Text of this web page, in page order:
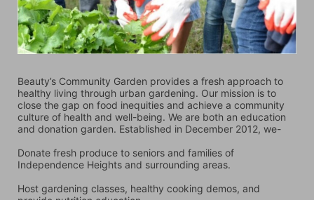
Beauty’s Community Garden provides a fresh approach to
healthy living through urban gardening. Our mission is to
close the gap on food inequities and achieve a community
culture of health and well-being. We are both an education
and donation garden. Established in December 2012, we-
Donate fresh produce to seniors and families of
Independence Heights and surrounding areas.
Host gardening classes, healthy cooking demos, and